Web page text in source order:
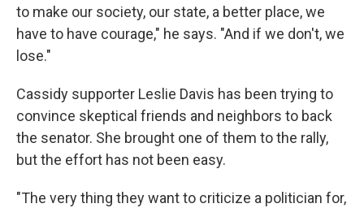
to make our society, our state, a better place, we
have to have courage," he says. "And if we don't, we
lose."
Cassidy supporter Leslie Davis has been trying to
convince skeptical friends and neighbors to back
the senator. She brought one of them to the rally,
but the effort has not been easy.
"The very thing they want to criticize a politician for,